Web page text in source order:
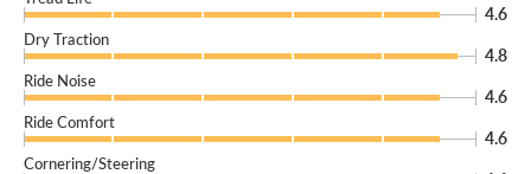
4.6
Dry Traction
4.8
Ride Noise
4.6
Ride Comfort
4.6
Cornering/Steering